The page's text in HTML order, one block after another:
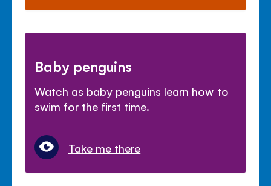
Baby penguins
Watch as baby penguins learn how to
swim for the first time.
Take me there